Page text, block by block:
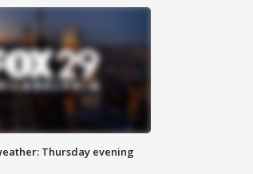
Thursday evening